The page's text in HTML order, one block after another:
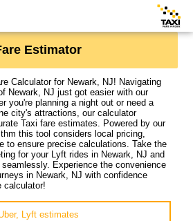
Estimator
Calculator for Newark, NJ! Navigating
Newark, NJ just got easier with our
you're planning a night out or need a
city's attractions, our calculator
Taxi fare estimates. Powered by our
this tool considers local pricing,
to ensure precise calculations. Take the
for your Lyft rides in Newark, NJ and
Experience the convenience
in Newark, NJ with confidence
calculator!
Lyft estimates